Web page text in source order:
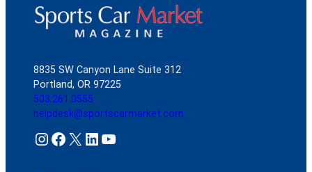
8835 SW Canyon Lane Suite 312
Portland, OR 97225
503.261.0555
helpdesk@sportscarmarket.com
Instagram Facebook X LinkedIn YouTube